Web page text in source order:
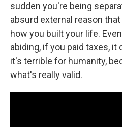
sudden you're being
absurd external reason
how you built your life.
abiding, if you paid taxes,
it's terrible for humanity,
what's really valid.